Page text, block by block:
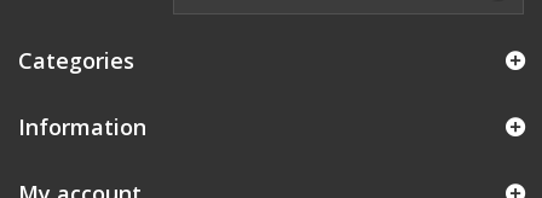
Categories
Information